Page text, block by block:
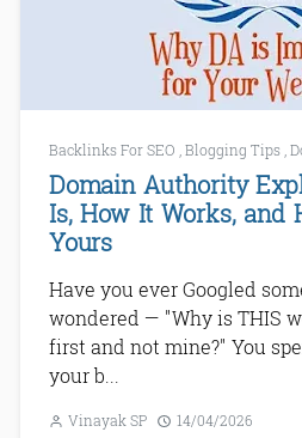
Backlinks For SEO ,Blogging Tips ,
Domain Authority
Is, How It Works, and
Yours
Have you ever Googled
wondered — "Why is THIS
first and not mine?" You
your b...
Vinayak SP 14/04/2026